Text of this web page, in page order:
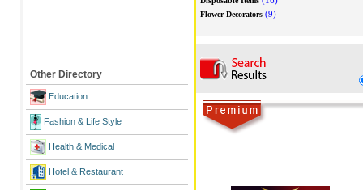
Other Directory
Education
Fashion & Life Style
Health & Medical
Hotel & Restaurant
Flower Decorators (9)